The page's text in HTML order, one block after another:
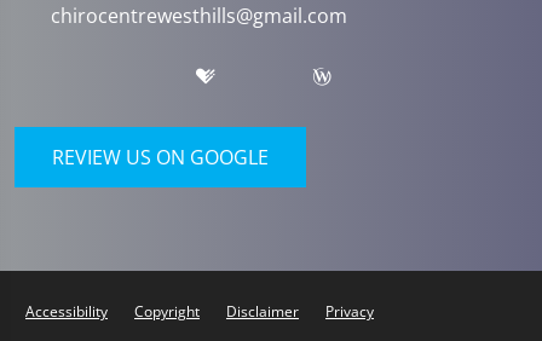
chirocentrewesthills@gmail.com
REVIEW US ON GOOGLE
Accessibility Copyright Disclaimer Privacy